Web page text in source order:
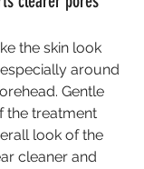
the skin look
around
Gentle
the treatment
look of the
cleaner and